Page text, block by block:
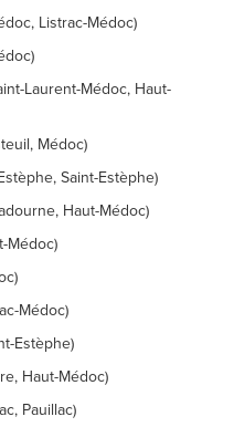
Listrac-Médoc)
Laurent-Médoc, Haut-
Médoc)
Saint-Estèphe)
Haut-Médoc)
Médoc)
Médoc)
Estèphe)
Haut-Médoc)
Pauillac)